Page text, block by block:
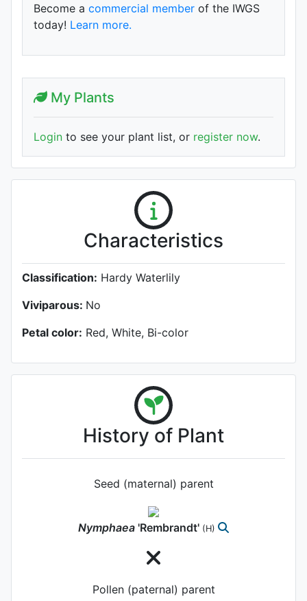
Become a commercial member of the IWGS
today! Learn more.
My Plants
Login to see your plant list, or register now.
Characteristics
Classification: Hardy Waterlily
Viviparous: No
Petal color: Red, White, Bi-color
History of Plant
Seed (maternal) parent
Nymphaea 'Rembrandt' (H)
Pollen (paternal) parent